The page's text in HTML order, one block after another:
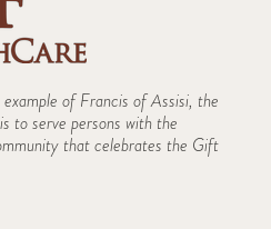
of Francis of Assisi, the
to serve persons with the
that celebrates the Gift